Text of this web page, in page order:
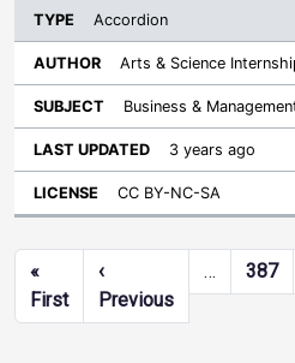
Accordion
Arts & Science
Business &
3 years ago
CC BY-NC-SA
Pagination
«
FirstFirst page
‹
PreviousPrevious page
… 387